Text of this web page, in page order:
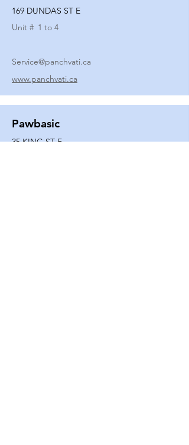
169 DUNDAS ST E
Unit # 1 to 4
Service@panchvati.ca
www.panchvati.ca
Pawbasic
35 KING ST E